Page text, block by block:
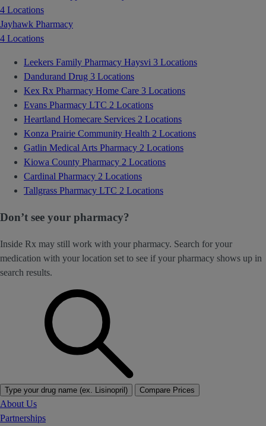
4 Locations
Jayhawk Pharmacy
4 Locations
Leekers Family Pharmacy Haysvi 3 Locations
Dandurand Drug 3 Locations
Kex Rx Pharmacy Home Care 3 Locations
Evans Pharmacy LTC 2 Locations
Heartland Homecare Services 2 Locations
Konza Prairie Community Health 2 Locations
Gatlin Medical Arts Pharmacy 2 Locations
Kiowa County Pharmacy 2 Locations
Cardinal Pharmacy 2 Locations
Tallgrass Pharmacy LTC 2 Locations
Don’t see your pharmacy?
Inside Rx may still work with your pharmacy. Search for your
medication with your location set to see if your pharmacy shows up in
search results.
Type your drug name (ex. Lisinopril) Compare Prices
About Us
Partnerships